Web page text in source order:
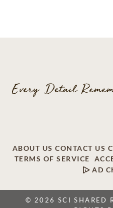
ABOUT US CONTACT US
TERMS OF SERVICE
AD
© 2026 SCI SHARED